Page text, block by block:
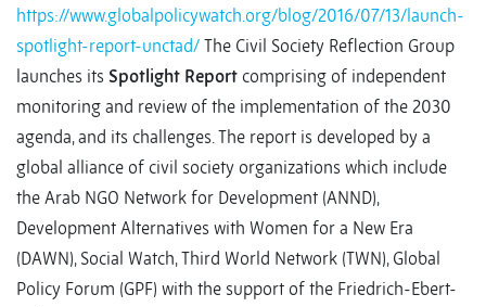
https://www.globalpolicywatch.org/blog/2016/07/13/launch-
spotlight-report-unctad/ The Civil Society Reflection Group
launches its Spotlight Report comprising of independent
monitoring and review of the implementation of the 2030
agenda, and its challenges. The report is developed by a
global alliance of civil society organizations which include
the Arab NGO Network for Development (ANND),
Development Alternatives with Women for a New Era
(DAWN), Social Watch, Third World Network (TWN), Global
Policy Forum (GPF) with the support of the Friedrich-Ebert-